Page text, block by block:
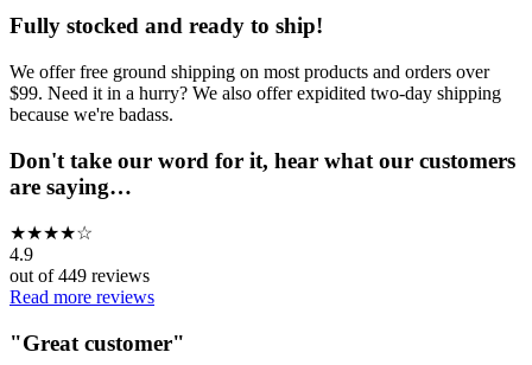
Fully stocked and ready to ship!
We offer free ground shipping on most products and orders over
$99. Need it in a hurry? We also offer expidited two-day shipping
because we're badass.
Don't take our word for it, hear what our customers
are saying…
★★★★☆
4.9
out of449 reviews
Read more reviews
"Great customer"